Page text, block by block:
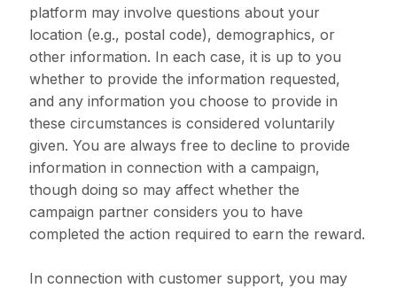
platform may involve questions about your
location (e.g., postal code), demographics, or
other information. In each case, it is up to you
whether to provide the information requested,
and any information you choose to provide in
these circumstances is considered voluntarily
given. You are always free to decline to provide
information in connection with a campaign,
though doing so may affect whether the
campaign partner considers you to have
completed the action required to earn the reward.
In connection with customer support, you may